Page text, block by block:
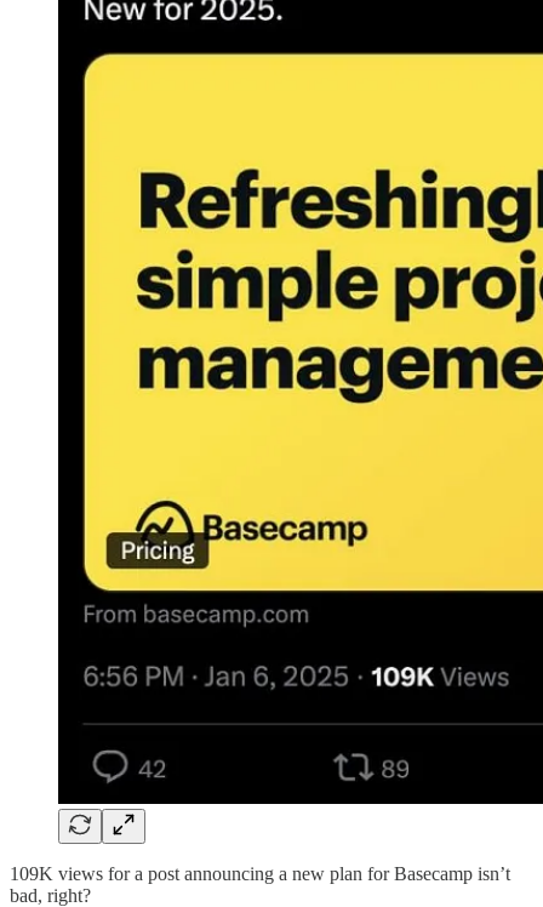
109K views for a post announcing a new plan for Basecamp isn’t
bad, right?